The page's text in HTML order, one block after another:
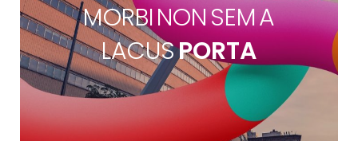
MORBI NON SEM A
LACUSPORTA